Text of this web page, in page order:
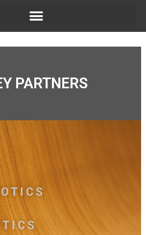
PARTNERS